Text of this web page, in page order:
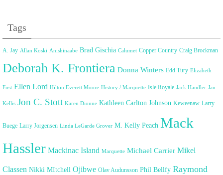
Tags
A. Jay Allan Koski Anishinaabe Brad Gischia Calumet Copper Country Craig Brockman
Deborah K. Frontiera Donna Winters Edd Tury Elizabeth
Fust Ellen Lord Hilton Everett Moore History / Marquette Isle Royale Jack Handler Jan
Kellis Jon C. Stott Karen Dionne Kathleen Carlton Johnson Keweenaw Larry
Buege Larry Jorgensen Linda LeGarde Grover M. Kelly Peach Mack
Hassler Mackinac Island Marquette Michael Carrier Mikel
Classen Nikki MItchell Ojibwe Olav Audunsson Phil Bellfy Raymond